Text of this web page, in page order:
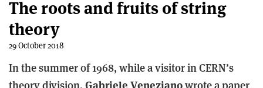
The roots and fruits of string
theory
29 October 2018
In the summer of 1968, while a visitor in CERN’s